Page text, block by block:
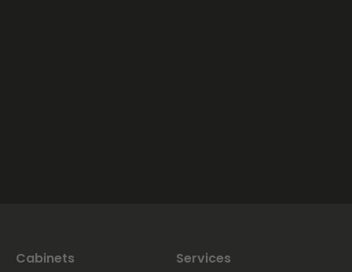
Cabinets Services